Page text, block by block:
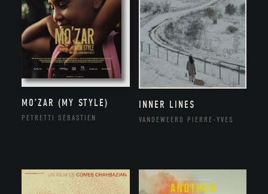
MO’ZAR (MY STYLE)
PETRETTI SÉBASTIEN
INNER LINES
VANDEWEERD PIERRE-YVES